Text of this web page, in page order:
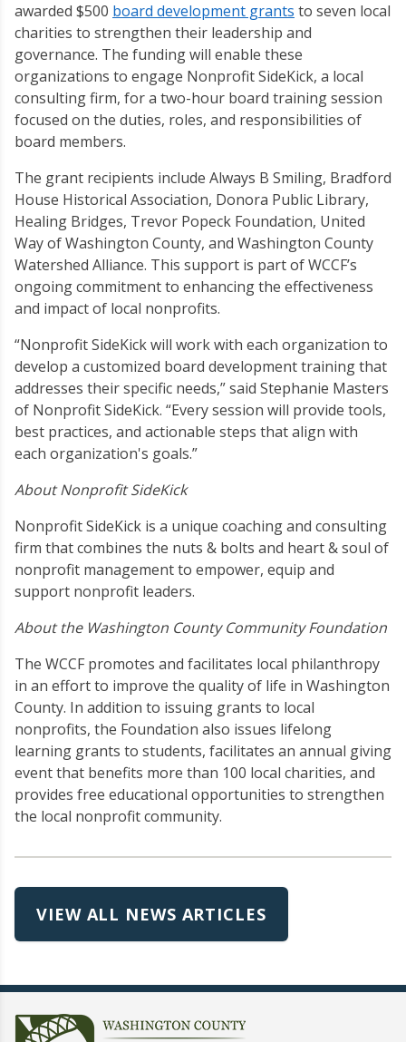
awarded $500 board development grants to seven local
charities to strengthen their leadership and
governance. The funding will enable these
organizations to engage Nonprofit SideKick, a local
consulting firm, for a two-hour board training session
focused on the duties, roles, and responsibilities of
board members.
The grant recipients include Always B Smiling, Bradford
House Historical Association, Donora Public Library,
Healing Bridges, Trevor Popeck Foundation, United
Way of Washington County, and Washington County
Watershed Alliance. This support is part of WCCF’s
ongoing commitment to enhancing the effectiveness
and impact of local nonprofits.
“Nonprofit SideKick will work with each organization to
develop a customized board development training that
addresses their specific needs,” said Stephanie Masters
of Nonprofit SideKick. “Every session will provide tools,
best practices, and actionable steps that align with
each organization's goals.”
About Nonprofit SideKick
Nonprofit SideKick is a unique coaching and consulting
firm that combines the nuts & bolts and heart & soul of
nonprofit management to empower, equip and
support nonprofit leaders.
About the Washington County Community Foundation
The WCCF promotes and facilitates local philanthropy
in an effort to improve the quality of life in Washington
County. In addition to issuing grants to local
nonprofits, the Foundation also issues lifelong
learning grants to students, facilitates an annual giving
event that benefits more than 100 local charities, and
provides free educational opportunities to strengthen
the local nonprofit community.
VIEW ALL NEWS ARTICLES